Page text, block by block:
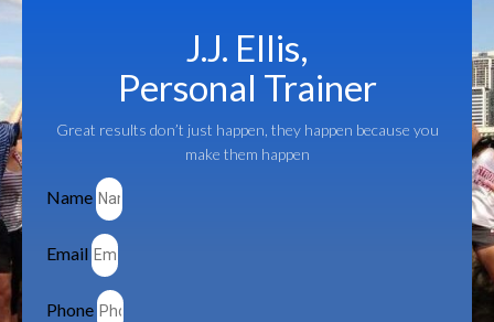
J.J. Ellis,
Personal Trainer
Great results don’t just happen, they happen because you
make them happen
Name
Email
Phone